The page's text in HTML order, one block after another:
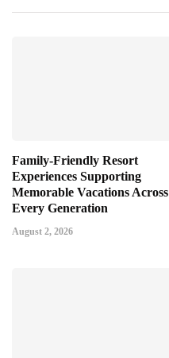
Family-Friendly Resort
Experiences Supporting
Memorable Vacations Across
Every Generation
August 2, 2026